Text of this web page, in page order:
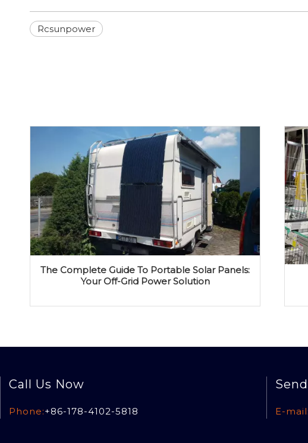
Rcsunpower
The Complete Guide To Portable Solar Panels:
Your Off-Grid Power Solution
Call Us Now
Phone:+86-178-4102-5818 E-mail: